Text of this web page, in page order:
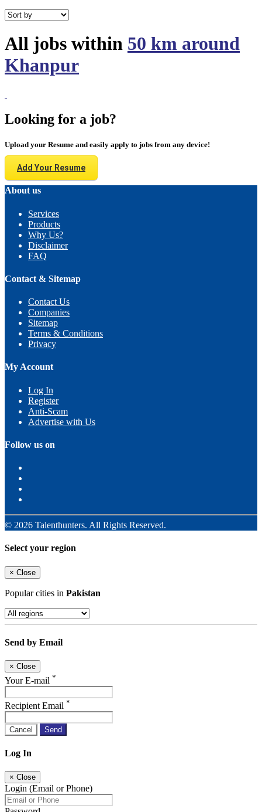
All jobs within 50 km around
Khanpur
Looking for a job?
Upload your Resume and easily apply to jobs from any device!
Add Your Resume
About us
Services
Products
Why Us?
Disclaimer
FAQ
Contact & Sitemap
Contact Us
Companies
Sitemap
Terms & Conditions
Privacy
My Account
Log In
Register
Anti-Scam
Advertise with Us
Follow us on
© 2026 Talenthunters. All Rights Reserved.
Select your region
× Close
Popular cities in Pakistan
Send by Email
× Close
Your E-mail *
Recipient Email *
Cancel Send
Log In
× Close
Login (Email or Phone)